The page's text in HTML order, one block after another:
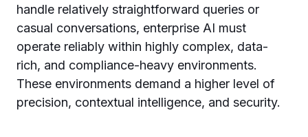
handle relatively straightforward queries or
casual conversations, enterprise AI must
operate reliably within highly complex, data-
rich, and compliance-heavy environments.
These environments demand a higher level of
precision, contextual intelligence, and security.